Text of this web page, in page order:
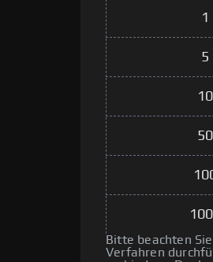
1
5
10
50
Bitte beachten
Verfahren